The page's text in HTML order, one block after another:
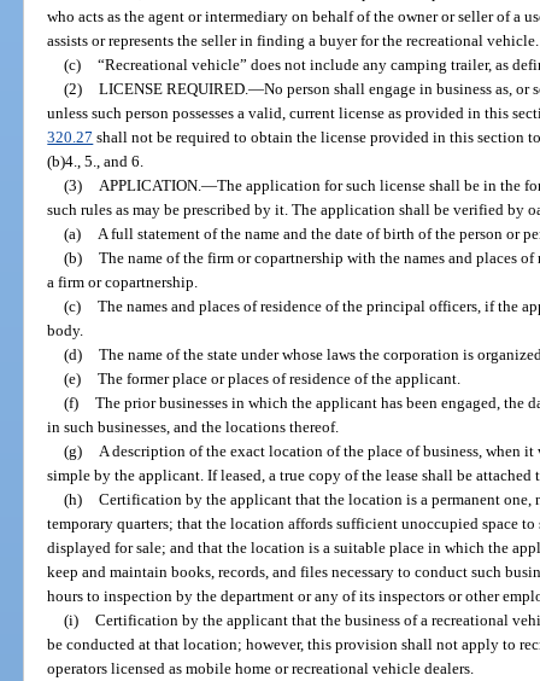
who acts as the agent or intermediary on behalf of the owner or seller of a
assists or represents the seller in finding a buyer for the recreational vehicle.
(c) “Recreational vehicle” does not include any camping trailer, as
(2) LICENSE REQUIRED. —No person shall engage in business as,
unless such person possesses a valid, current license as provided in this
320.27 shall not be required to obtain the license provided in this section
(b)4., 5., and 6.
(3)
APPLICATION. —The application for such license shall be in the
such rules as may be prescribed by it. The application shall be verified by
(a)
A full statement of the name and the date of birth of the person or
(b) The name of the firm or copartnership with the names and places
a firm or copartnership.
(c) The names and places of residence of the principal officers, if the
body.
(d) The name of the state under whose laws the corporation is
(e) The former place or places of residence of the applicant.
(f) The prior businesses in which the applicant has been engaged, the
in such businesses, and the locations thereof.
(g)
A description of the exact location of the place of business, when
simple by the applicant. If leased, a true copy of the lease shall be
(h) Certification by the applicant that the location is a permanent one,
temporary quarters; that the location affords sufficient unoccupied space
displayed for sale; and that the location is a suitable place in which the
keep and maintain books, records, and files necessary to conduct such
hours to inspection by the department or any of its inspectors or other
(i) Certification by the applicant that the business of a recreational
be conducted at that location; however, this provision shall not apply to
operators licensed as mobile home or recreational vehicle dealers.